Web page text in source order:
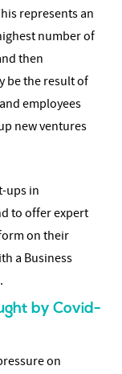
represents an
number of
then
be the result of
employees
new ventures
ups in
to offer expert
on their
a Business
by Covid-
on